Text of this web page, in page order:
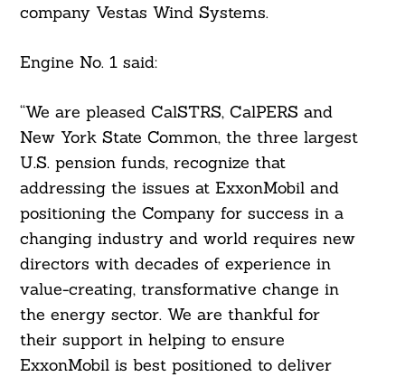
company Vestas Wind Systems.
Engine No. 1 said:
“We are pleased CalSTRS, CalPERS and
New York State Common, the three largest
U.S. pension funds, recognize that
addressing the issues at ExxonMobil and
positioning the Company for success in a
changing industry and world requires new
directors with decades of experience in
value-creating, transformative change in
the energy sector. We are thankful for
their support in helping to ensure
ExxonMobil is best positioned to deliver